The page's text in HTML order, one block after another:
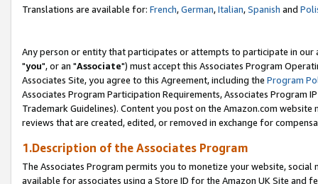
Translations are available for: French,German,Italian,Spanish and
Any person or entity that participates or attempts to participate in our
"you", or an "Associate") must accept this Associates Program
Associates Site, you agree to this Agreement, including the Program
Associates Program Participation Requirements, Associates Program
Trademark Guidelines). Content you post on the Amazon.com
reviews that are created, edited, or removed in exchange for
1.Description of the Associates Program
The Associates Program permits you to monetize your website,
available for associates using a Store ID for the Amazon UK Site and